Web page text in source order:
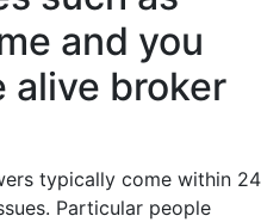
and you
alive broker
typically come within 24
Particular people